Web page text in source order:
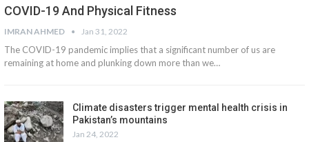
COVID-19 And Physical Fitness
IMRAN AHMED Jan 31, 2022
The COVID-19 pandemic implies that a significant number of us are
remaining at home and plunking down more than we…
Climate disasters trigger mental health crisis in
Pakistan’s mountains
Jan 24, 2022